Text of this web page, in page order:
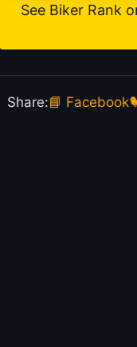
See Biker Rank
Share:📘 Facebook